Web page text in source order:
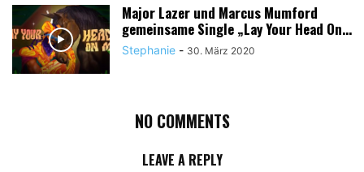
Major Lazer und Marcus Mumford
gemeinsame Single „Lay Your Head On...
Stephanie - 30. März 2020
NO COMMENTS
LEAVE A REPLY